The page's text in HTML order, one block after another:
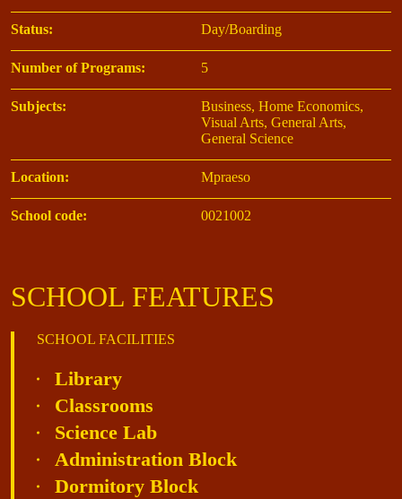
Status: Day/Boarding
Number of Programs: 5
Subjects:
Business, Home Economics,
Visual Arts, General Arts,
General Science
Location: Mpraeso
School code: 0021002
SCHOOL FEATURES
SCHOOL FACILITIES
Library
Classrooms
Science Lab
Administration Block
Dormitory Block